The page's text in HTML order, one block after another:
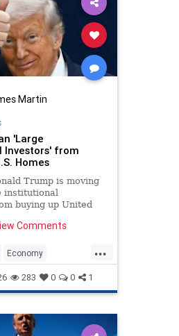
Martin
'Large
Investors' from
Homes
Trump is moving
institutional
buying up United
Comments
...
Economy
Politics Trump
283 0 0 1